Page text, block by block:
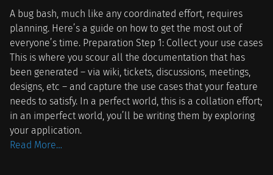
A bug bash, much like any coordinated effort, requires
planning. Here’s a guide on how to get the most out of
everyone’s time. Preparation Step 1: Collect your use cases
This is where you scour all the documentation that has
been generated – via wiki, tickets, discussions, meetings,
designs, etc – and capture the use cases that your feature
needs to satisfy. In a perfect world, this is a collation effort;
in an imperfect world, you’ll be writing them by exploring
your application.
Read More…